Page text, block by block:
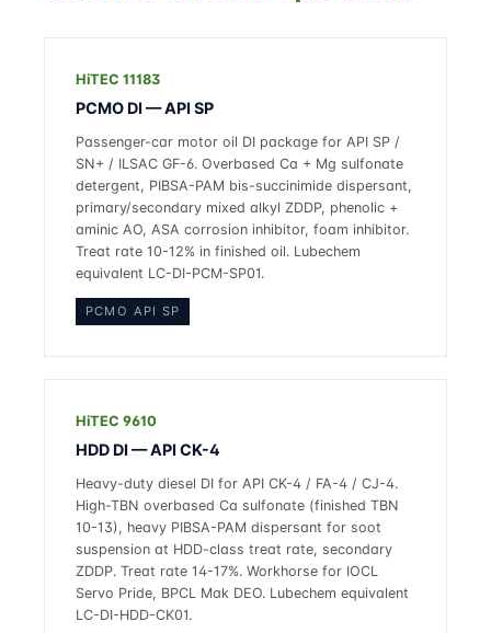
HiTEC 11183
PCMO DI — API SP
Passenger-car motor oil DI package for API SP /
SN+ / ILSAC GF-6. Overbased Ca + Mg sulfonate
detergent, PIBSA-PAM bis-succinimide dispersant,
primary/secondary mixed alkyl ZDDP, phenolic +
aminic AO, ASA corrosion inhibitor, foam inhibitor.
Treat rate 10-12% in finished oil. Lubechem
equivalent LC-DI-PCM-SP01.
PCMO API SP
HiTEC 9610
HDD DI — API CK-4
Heavy-duty diesel DI for API CK-4 / FA-4 / CJ-4.
High-TBN overbased Ca sulfonate (finished TBN
10-13), heavy PIBSA-PAM dispersant for soot
suspension at HDD-class treat rate, secondary
ZDDP. Treat rate 14-17%. Workhorse for IOCL
Servo Pride, BPCL Mak DEO. Lubechem equivalent
LC-DI-HDD-CK01.